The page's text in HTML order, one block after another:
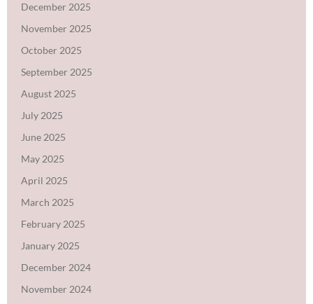
December 2025
November 2025
October 2025
September 2025
August 2025
July 2025
June 2025
May 2025
April 2025
March 2025
February 2025
January 2025
December 2024
November 2024